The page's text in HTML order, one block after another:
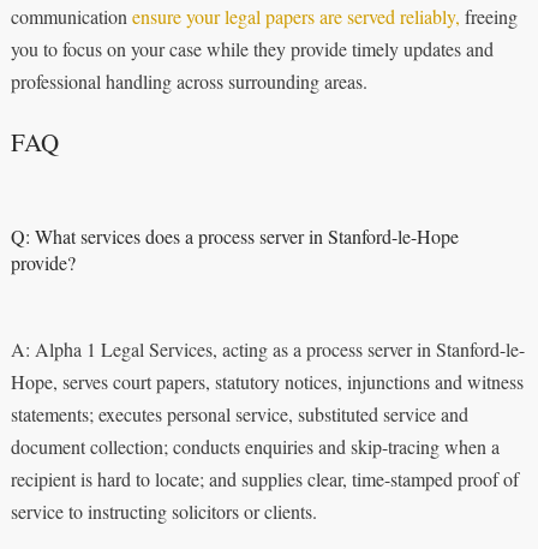
communication ensure your legal papers are served reliably, freeing
you to focus on your case while they provide timely updates and
professional handling across surrounding areas.
FAQ
Q: What services does a process server in Stanford-le-Hope
provide?
A: Alpha 1 Legal Services, acting as a process server in Stanford-le-
Hope, serves court papers, statutory notices, injunctions and witness
statements; executes personal service, substituted service and
document collection; conducts enquiries and skip-tracing when a
recipient is hard to locate; and supplies clear, time-stamped proof of
service to instructing solicitors or clients.